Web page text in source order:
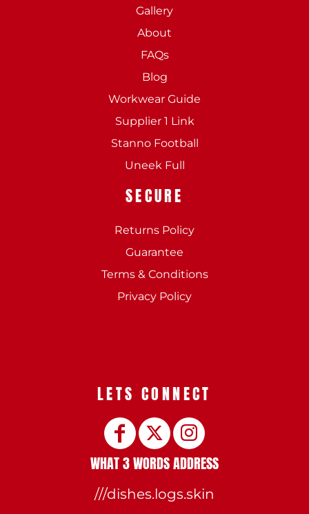
Gallery
About
FAQs
Blog
Workwear Guide
Supplier 1 Link
Stanno Football
Uneek Full
SECURE
Returns Policy
Guarantee
Terms & Conditions
Privacy Policy
LETS CONNECT
WHAT 3 WORDS ADDRESS
///dishes.logs.skin